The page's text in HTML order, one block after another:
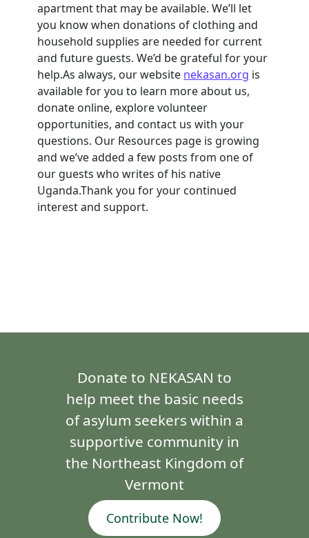
apartment that may be available. We’ll let
you know when donations of clothing and
household supplies are needed for current
and future guests. We’d be grateful for your
help.As always, our website nekasan.org is
available for you to learn more about us,
donate online, explore volunteer
opportunities, and contact us with your
questions. Our Resources page is growing
and we’ve added a few posts from one of
our guests who writes of his native
Uganda.Thank you for your continued
interest and support.
Donate to NEKASAN to
help meet the basic needs
of asylum seekers within a
supportive community in
the Northeast Kingdom of
Vermont
Contribute Now!